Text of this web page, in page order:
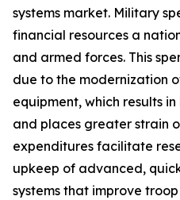
systems market. Military
financial resources a
and armed forces. This
due to the modernization
equipment, which results
and places greater strain
expenditures facilitate
upkeep of advanced,
systems that improve